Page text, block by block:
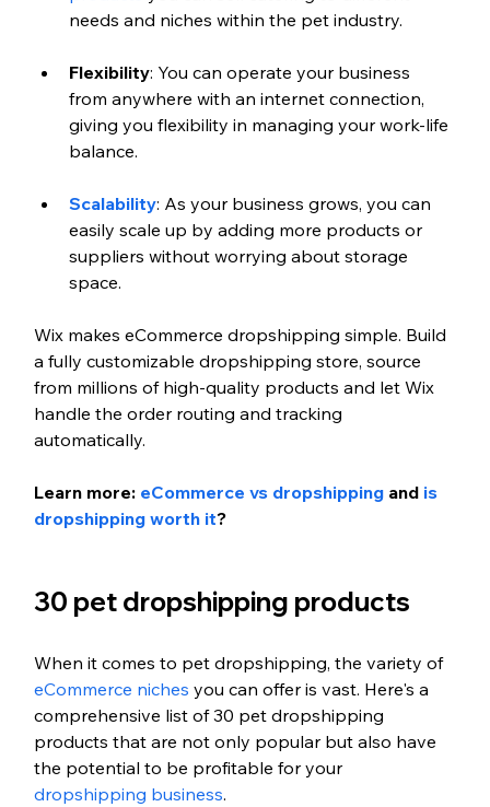
needs and niches within the pet industry.
Flexibility: You can operate your business
from anywhere with an internet connection,
giving you flexibility in managing your work-life
balance.
Scalability: As your business grows, you can
easily scale up by adding more products or
suppliers without worrying about storage
space.
Wix makes eCommerce dropshipping simple. Build
a fully customizable dropshipping store, source
from millions of high-quality products and let Wix
handle the order routing and tracking
automatically.
Learn more: eCommerce vs dropshipping and is
dropshipping worth it?
30 pet dropshipping products
When it comes to pet dropshipping, the variety of
eCommerce niches you can offer is vast. Here's a
comprehensive list of 30 pet dropshipping
products that are not only popular but also have
the potential to be profitable for your
dropshipping business.